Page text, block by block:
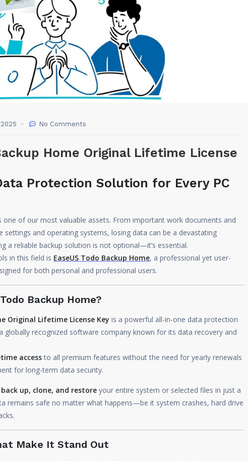
No Comments
Home Original Lifetime License
Protection Solution for Every PC
one of our most valuable assets. From important work documents and
and operating systems, losing data can be a devastating
a reliable backup solution is not optional—it’s essential.
in this field is EaseUS Todo Backup Home, a professional yet user-
for both personal and professional users.
Backup Home?
Original Lifetime License Key is a powerful all-in-one data protection
globally recognized software company known for its data recovery and
accessto all premium features without the need for yearly renewals
for long-term data security.
back up, clone, and restore your entire system or selected files in just a
remains safe no matter what happens—be it system crashes, hard drive
Make It Stand Out